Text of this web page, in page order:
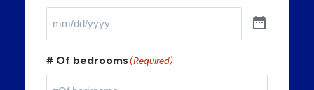
# Of bedrooms (Required)